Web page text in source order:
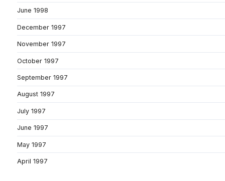
June 1998
December 1997
November 1997
October 1997
September 1997
August 1997
July 1997
June 1997
May 1997
April 1997